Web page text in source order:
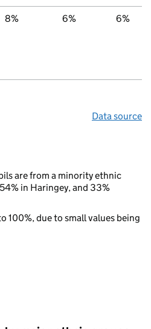
8% 6% 6%
Data source
are from a minority ethnic
in Haringey, and 33%
100%, due to small values being